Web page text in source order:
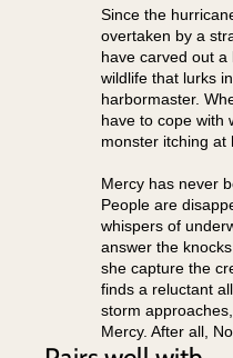
Since the
overtaken by a
have carved out
wildlife that lurks
harbormaster.
have to cope with
monster itching at
Mercy has never
People are
whispers of
answer the
she capture the
finds a reluctant
storm
Mercy. After all,